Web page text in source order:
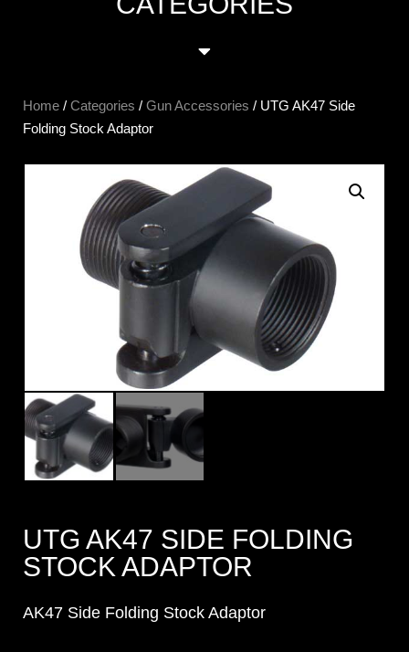
Home / Categories / Gun Accessories / UTG AK47 Side
Folding Stock Adaptor
UTG AK47 SIDE FOLDING
STOCK ADAPTOR
AK47 Side Folding Stock Adaptor